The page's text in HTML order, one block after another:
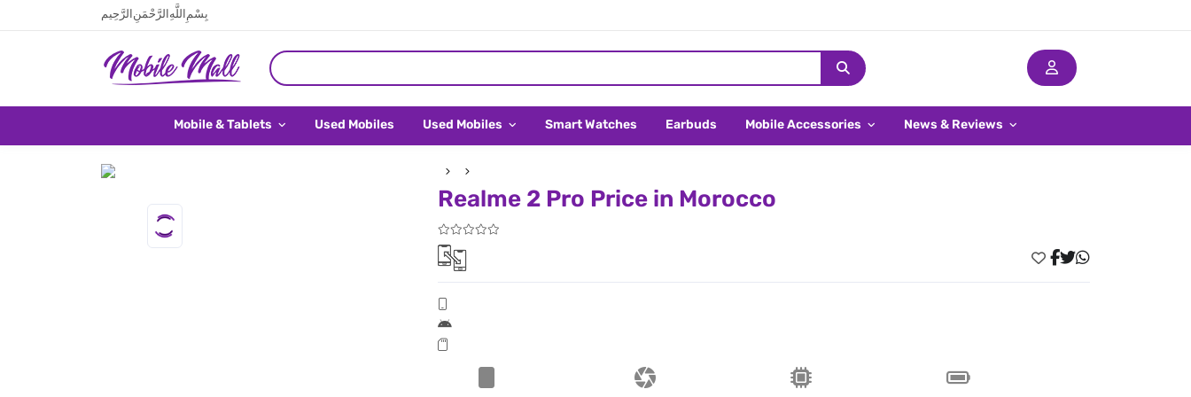
بِسْمِ اللَّهِ الرَّحْمَنِ الرَّحِيم
Mobile & Tablets Used Mobiles Used Mobiles Smart Watches Earbuds Mobile Accessories News & Reviews
Realme 2 Pro Price in Morocco